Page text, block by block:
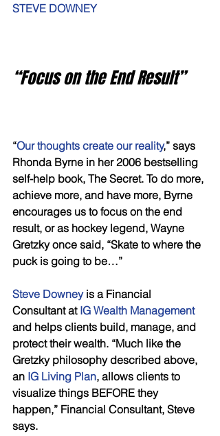
STEVE DOWNEY
“Focus on the End Result”
“Our thoughts create our reality,” says
Rhonda Byrne in her 2006 bestselling
self-help book, The Secret. To do more,
achieve more, and have more, Byrne
encourages us to focus on the end
result, or as hockey legend, Wayne
Gretzky once said, “Skate to where the
puck is going to be…”
Steve Downey is a Financial
Consultant at IG Wealth Management
and helps clients build, manage, and
protect their wealth. “Much like the
Gretzky philosophy described above,
an IG Living Plan, allows clients to
visualize things BEFORE they
happen,” Financial Consultant, Steve
says.